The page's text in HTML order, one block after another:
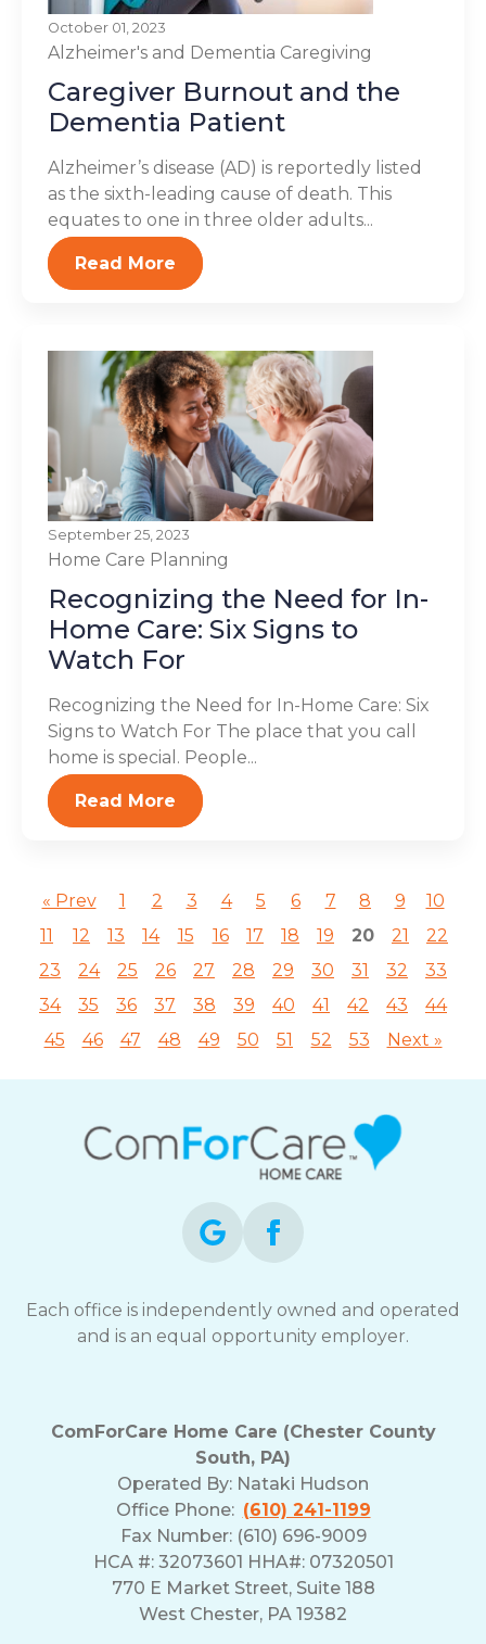
October 01, 2023
Alzheimer's and Dementia Caregiving
Caregiver Burnout and the
Dementia Patient
Alzheimer’s disease (AD) is reportedly listed
as the sixth-leading cause of death. This
equates to one in three older adults...
Read More
September 25, 2023
Home Care Planning
Recognizing the Need for In-
Home Care: Six Signs to
Watch For
Recognizing the Need for In-Home Care: Six
Signs to Watch For The place that you call
home is special. People...
Read More
« Prev 1 2 3 4 5 6 7 8 9
10
11
12 13 14 15 16 17 18 19 20 21
22
23
24 25 26 27 28 29 30 31 32
33
34
35 36 37 38 39 40 41 42 43
44
45
46 47 48 49 50 51 52 53 Next »
Each office is independently owned and operated
and is an equal opportunity employer.
ComForCare Home Care (Chester County
South, PA)
Operated By: Nataki Hudson
Office Phone: (610) 241-1199
Fax Number: (610) 696-9009
HCA #: 32073601 HHA#: 07320501
770 E Market Street, Suite 188
West Chester, PA 19382